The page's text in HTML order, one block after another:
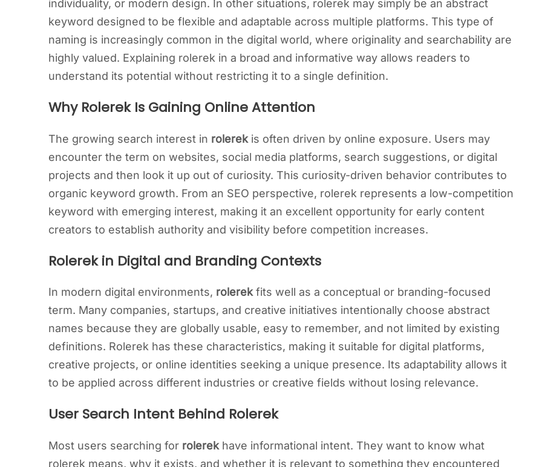
individuality, or modern design. In other situations, rolerek may simply be an abstract
keyword designed to be flexible and adaptable across multiple platforms. This type of
naming is increasingly common in the digital world, where originality and searchability are
highly valued. Explaining rolerek in a broad and informative way allows readers to
understand its potential without restricting it to a single definition.
Why Rolerek Is Gaining Online Attention
The growing search interest in rolerekis often driven by online exposure. Users may
encounter the term on websites, social media platforms, search suggestions, or digital
projects and then look it up out of curiosity. This curiosity-driven behavior contributes to
organic keyword growth. From an SEO perspective, rolerek represents a low-competition
keyword with emerging interest, making it an excellent opportunity for early content
creators to establish authority and visibility before competition increases.
Rolerek in Digital and Branding Contexts
In modern digital environments, rolerekfits well as a conceptual or branding-focused
term. Many companies, startups, and creative initiatives intentionally choose abstract
names because they are globally usable, easy to remember, and not limited by existing
definitions. Rolerek has these characteristics, making it suitable for digital platforms,
creative projects, or online identities seeking a unique presence. Its adaptability allows it
to be applied across different industries or creative fields without losing relevance.
User Search Intent Behind Rolerek
Most users searching for rolerekhave informational intent. They want to know what
rolerek means, why it exists, and whether it is relevant to something they encountered